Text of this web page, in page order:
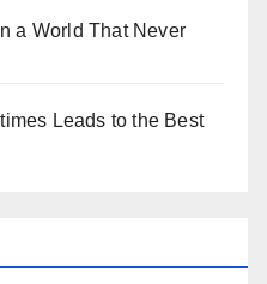
a World That Never
Leads to the Best